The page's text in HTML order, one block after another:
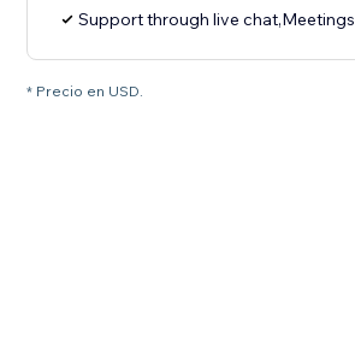
Support through live chat,Meetings
* Precio en USD.